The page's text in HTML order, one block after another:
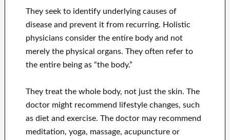
They seek to identify underlying causes of
disease and prevent it from recurring. Holistic
physicians consider the entire body and not
merely the physical organs. They often refer to
the entire being as “the body.”
They treat the whole body, not just the skin. The
doctor might recommend lifestyle changes, such
as diet and exercise. The doctor may recommend
meditation, yoga, massage, acupuncture or